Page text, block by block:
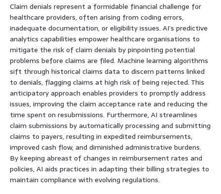
Claim denials represent a formidable financial challenge for
healthcare providers, often arising from coding errors,
inadequate documentation, or eligibility issues. AI’s predictive
analytics capabilities empower healthcare organisations to
mitigate the risk of claim denials by pinpointing potential
problems before claims are filed. Machine learning algorithms
sift through historical claims data to discern patterns linked
to denials, flagging claims at high risk of being rejected. This
anticipatory approach enables providers to promptly address
issues, improving the claim acceptance rate and reducing the
time spent on resubmissions. Furthermore, AI streamlines
claim submissions by automatically processing and submitting
claims to payers, resulting in expedited reimbursements,
improved cash flow, and diminished administrative burdens.
By keeping abreast of changes in reimbursement rates and
policies, AI aids practices in adapting their billing strategies to
maintain compliance with evolving regulations.